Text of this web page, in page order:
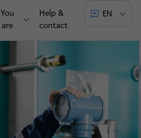
You
are
Help &
contact
EN